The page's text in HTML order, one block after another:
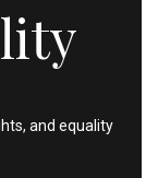
and equality